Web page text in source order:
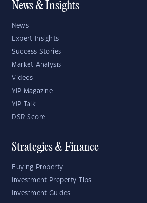
News & Insights
News
Expert Insights
Success Stories
Market Analysis
Videos
YIP Magazine
YIP Talk
DSR Score
Strategies & Finance
Buying Property
Investment Property Tips
Investment Guides